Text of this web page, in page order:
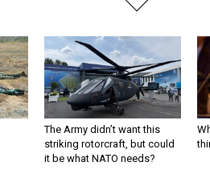
The Army didn’t want this
striking rotorcraft, but could
it be what NATO needs?